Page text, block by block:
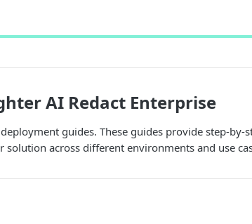
AI Redact Enterprise
guides. These guides provide step-by-
across different environments and use